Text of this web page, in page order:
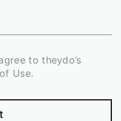
to theydo’s
Use.